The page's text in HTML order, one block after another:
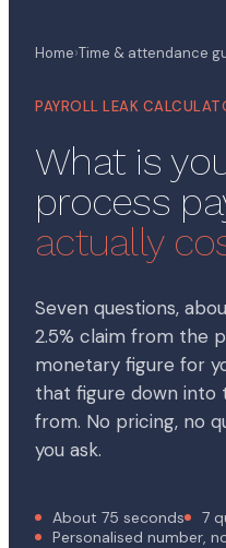
Home›Time & attendance
PAYROLL LEAK
What is
process
actually
Seven questions,
2.5% claim from the
monetary figure for
that figure down into
from. No pricing, no
you ask.
About 75 seconds
7
Personalised number,